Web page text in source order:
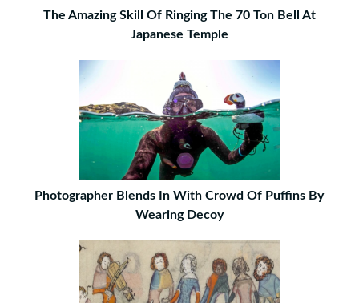
The Amazing Skill Of Ringing The 70 Ton Bell At
Japanese Temple
Photographer Blends In With Crowd Of Puffins By
Wearing Decoy